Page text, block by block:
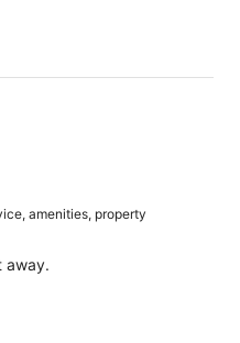
amenities, property
away.